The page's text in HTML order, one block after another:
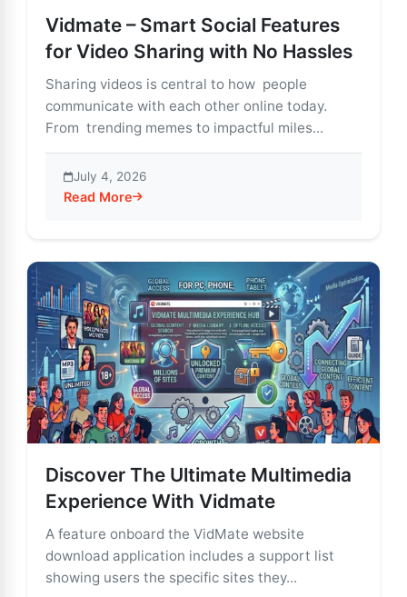
Vidmate – Smart Social Features
for Video Sharing with No Hassles
Sharing videos is central to how people
communicate with each other online today.
From trending memes to impactful miles...
July 4, 2026
Read More
about Vidmate – Smart Social Features for Video
Discover The Ultimate Multimedia
Experience With Vidmate
A feature onboard the VidMate website
download application includes a support list
showing users the specific sites they...